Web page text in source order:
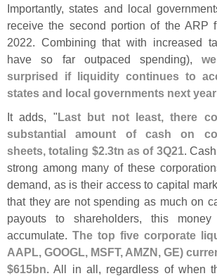
Importantly, states and local
receive the second portion of the ARP
2022. Combining that with increased
have so far outpaced spending),
surprised if liquidity continues to
states and local governments next year
It adds, "Last but not least, there
substantial amount of cash on
sheets, totaling $2.3tn as of 3Q21.
strong among many of these
demand, as is their access to capital
that they are not spending as much on
payouts to shareholders, this
accumulate. The top five corporate
AAPL, GOOGL, MSFT, AMZN, GE)
$615bn. All in all, regardless of when